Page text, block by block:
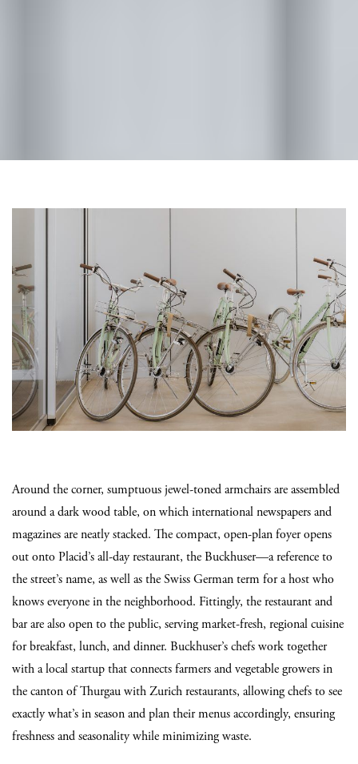
Around the corner, sumptuous jewel-toned armchairs are assembled
around a dark wood table, on which international newspapers and
magazines are neatly stacked. The compact, open-plan foyer opens
out onto Placid’s all-day restaurant, the Buckhuser—a reference to
the street’s name, as well as the Swiss German term for a host who
knows everyone in the neighborhood. Fittingly, the restaurant and
bar are also open to the public, serving market-fresh, regional cuisine
for breakfast, lunch, and dinner. Buckhuser’s chefs work together
with a local startup that connects farmers and vegetable growers in
the canton of Thurgau with Zurich restaurants, allowing chefs to see
exactly what’s in season and plan their menus accordingly, ensuring
freshness and seasonality while minimizing waste.